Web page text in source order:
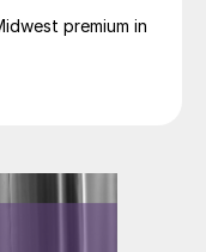
premium in